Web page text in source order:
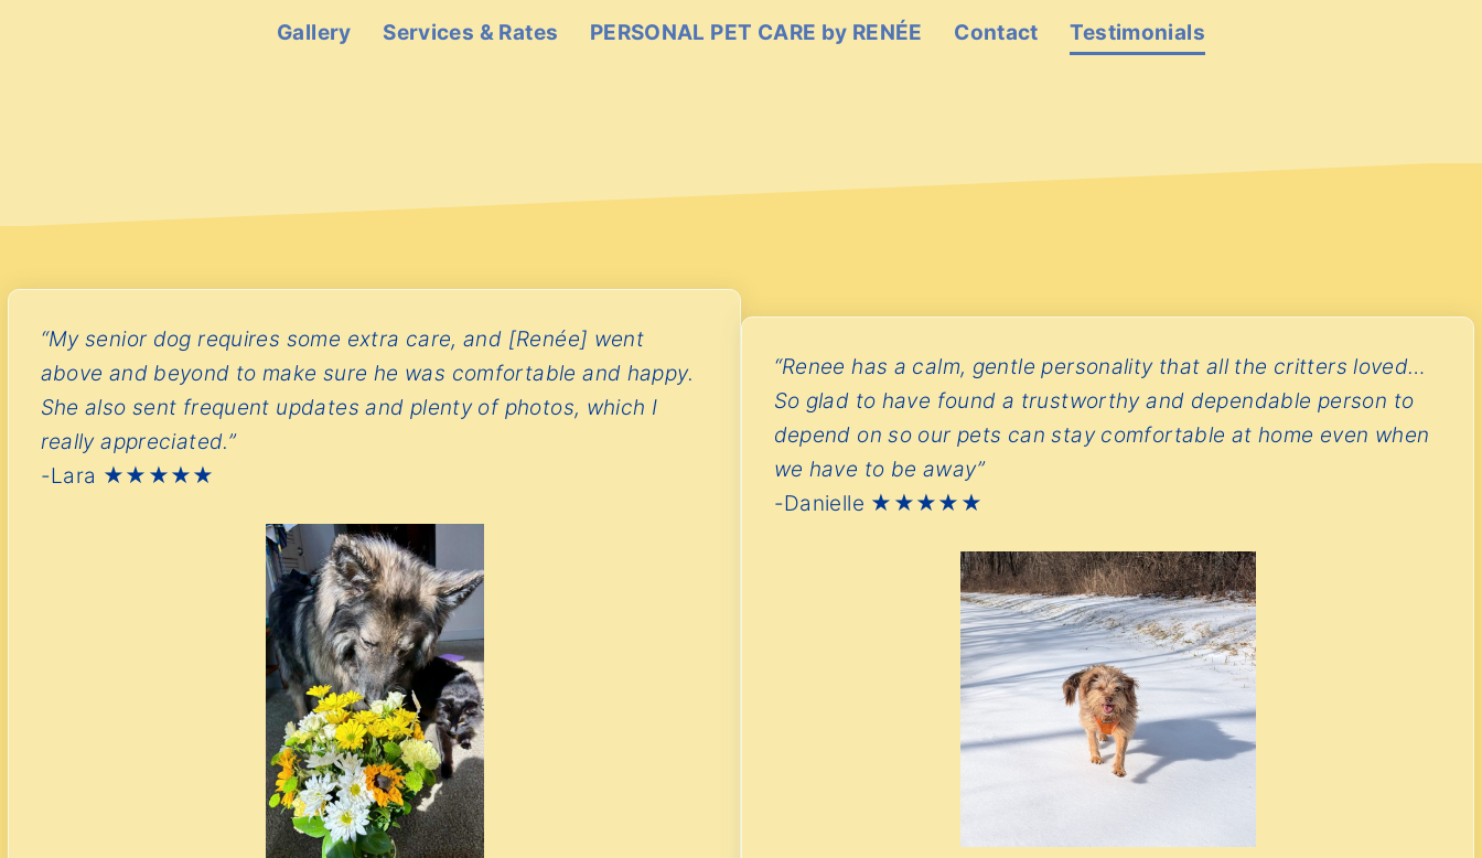
c
n
Gallery Services & Rates PERSONAL PET CARE by RENÉE Contact Testimonials
“My senior dog requires some extra care, and [Renée] went
above and beyond to make sure he was comfortable and happy.
She also sent frequent updates and plenty of photos, which I
really appreciated.”
-Lara ★★★★★
“Renee has a calm, gentle personality that all the critters loved…
So glad to have found a trustworthy and dependable person to
depend on so our pets can stay comfortable at home even when
we have to be away”
-Danielle ★★★★★